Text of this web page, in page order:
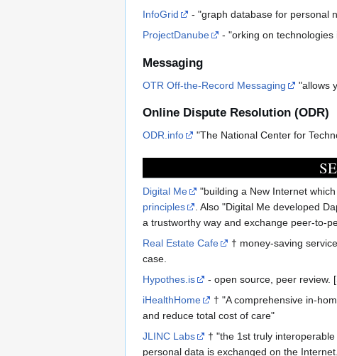
InfoGrid
- "graph database for personal
ProjectDanube
- "orking on
Messaging
OTR Off-the-Record Messaging "allows
Online Dispute Resolution (ODR)
ODR.info "The National Center for
Digital Me "building a New Internet
principles
. Also "Digital Me developed
a trustworthy way and exchange peer-to-
Real Estate Cafe
† money-saving
case.
Hypothes.is
- open source, peer review.
iHealthHome
† "A comprehensive in-
and reduce total cost of care"
JLINC Labs
† "the 1st truly
personal data is exchanged on the